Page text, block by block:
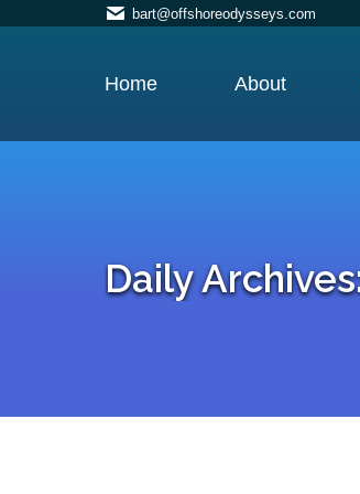
bart@offshoreodysseys.com
Home About
Daily